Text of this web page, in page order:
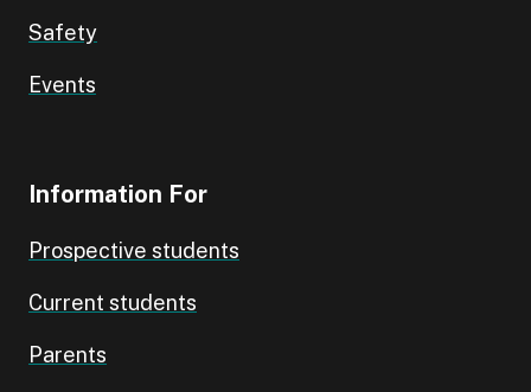
Safety
Events
Information For
Prospective students
Current students
Parents